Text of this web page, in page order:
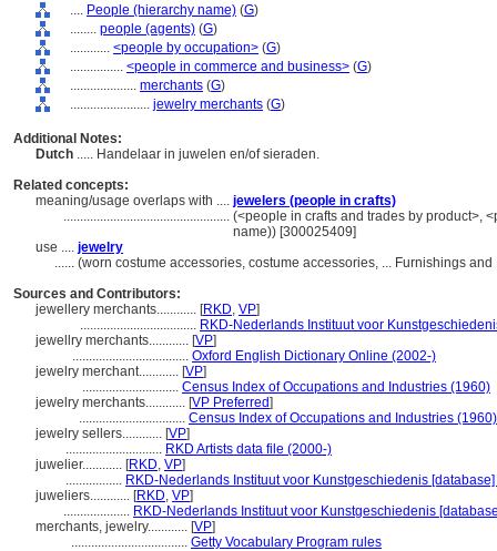
.... People (hierarchy name) (G)
........ people (agents) (G)
............ <people by occupation> (G)
................ <people in commerce and business> (G)
.................... merchants (G)
........................ jewelry merchants (G)
Additional Notes:
Dutch ..... Handelaar in juwelen en/of sieraden.
Related concepts:
meaning/usage overlaps with .... jewelers (people in crafts)
.................................................. (<people in crafts and trades by product>,
name)) [300025409]
use .... jewelry
...... (worn costume accessories, costume accessories, ... Furnishings
Sources and Contributors:
jewellery merchants............ [RKD, VP]
................................... RKD-Nederlands Instituut voor
jewellry merchants............ [VP]
................................... Oxford English Dictionary Online (2002-)
jewelry merchant............ [VP]
............................. Census Index of Occupations and Industries (1960)
jewelry merchants............ [VP Preferred]
................................ Census Index of Occupations and Industries (1960)
jewelry sellers............ [VP]
............................. RKD Artists data file (2000-)
juwelier............ [RKD, VP]
................. RKD-Nederlands Instituut voor Kunstgeschiedenis
juweliers............ [RKD, VP]
.................... RKD-Nederlands Instituut voor Kunstgeschiedenis
merchants, jewelry............ [VP]
................................... Getty Vocabulary Program rules